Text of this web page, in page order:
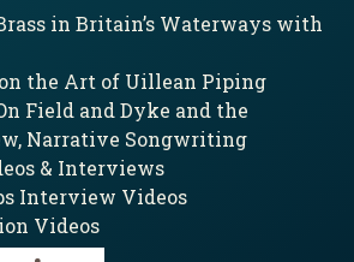
in Britain’s Waterways with
the Art of Uillean Piping
Field and Dyke and the
Narrative Songwriting
& Interviews
Interview Videos
Videos